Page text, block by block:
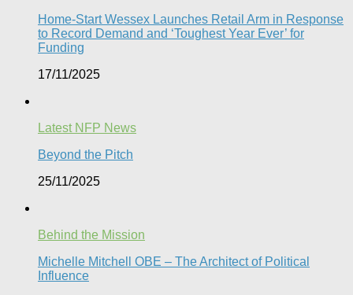
Home-Start Wessex Launches Retail Arm in Response
to Record Demand and ‘Toughest Year Ever’ for
Funding
17/11/2025
Latest NFP News
Beyond the Pitch
25/11/2025
Behind the Mission
Michelle Mitchell OBE – The Architect of Political
Influence